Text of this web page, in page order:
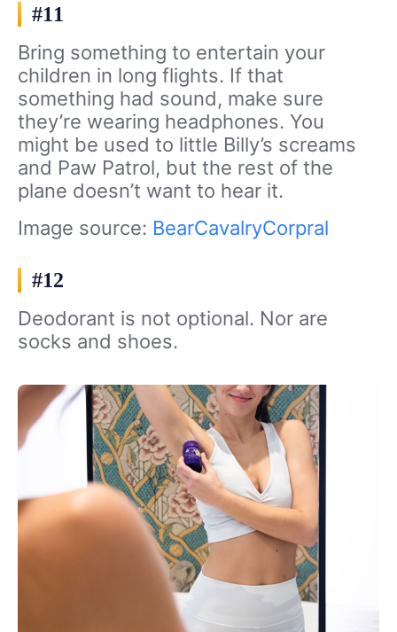
#11
Bring something to entertain your
children in long flights. If that
something had sound, make sure
they’re wearing headphones. You
might be used to little Billy’s screams
and Paw Patrol, but the rest of the
plane doesn’t want to hear it.
Image source: BearCavalryCorpral
#12
Deodorant is not optional. Nor are
socks and shoes.